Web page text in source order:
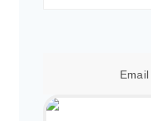
Email